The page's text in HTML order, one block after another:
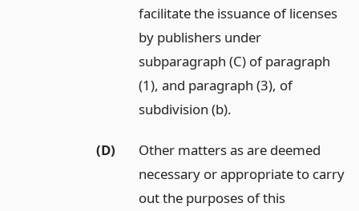
facilitate the issuance of licenses
by publishers under
subparagraph (C) of paragraph
(1), and paragraph (3), of
subdivision (b).
(D)
Other matters as are deemed
necessary or appropriate to carry
out the purposes of this